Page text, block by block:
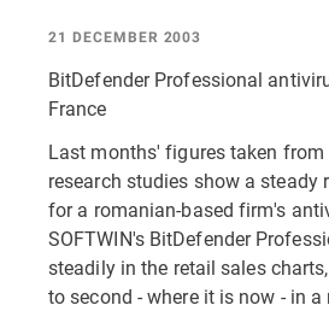
21 DECEMBER 2003
BitDefender Professional
France
Last months' figures taken from
research studies show a steady
for a romanian-based firm's
SOFTWIN's BitDefender
steadily in the retail sales
to second - where it is now - in